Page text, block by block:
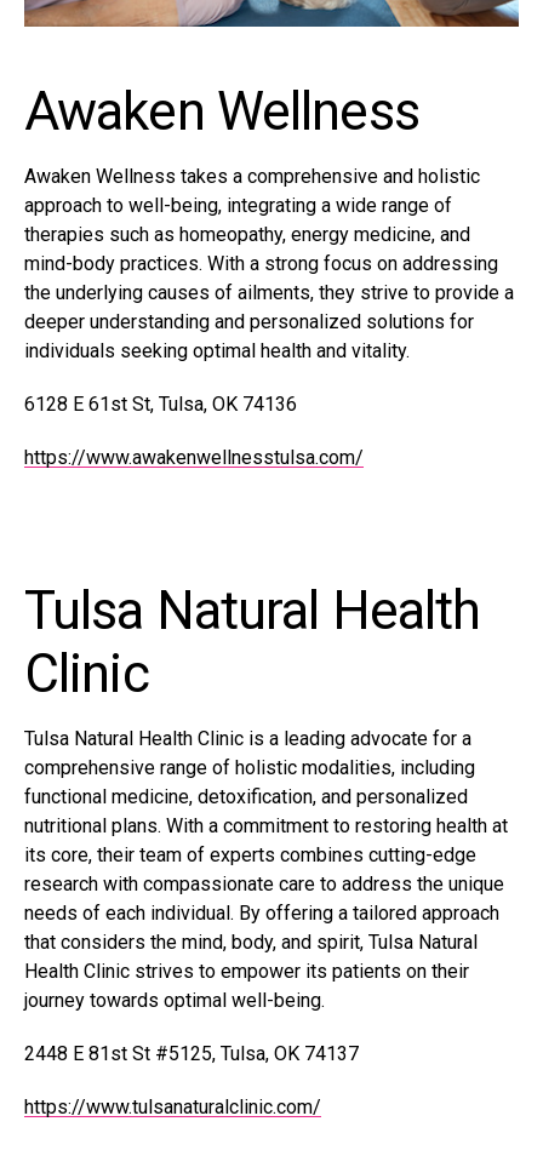
Awaken Wellness
Awaken Wellness takes a comprehensive and holistic
approach to well-being, integrating a wide range of
therapies such as homeopathy, energy medicine, and
mind-body practices. With a strong focus on addressing
the underlying causes of ailments, they strive to provide a
deeper understanding and personalized solutions for
individuals seeking optimal health and vitality.
6128 E 61st St, Tulsa, OK 74136
https://www.awakenwellnesstulsa.com/
Tulsa Natural Health
Clinic
Tulsa Natural Health Clinic is a leading advocate for a
comprehensive range of holistic modalities, including
functional medicine, detoxification, and personalized
nutritional plans. With a commitment to restoring health at
its core, their team of experts combines cutting-edge
research with compassionate care to address the unique
needs of each individual. By offering a tailored approach
that considers the mind, body, and spirit, Tulsa Natural
Health Clinic strives to empower its patients on their
journey towards optimal well-being.
2448 E 81st St #5125, Tulsa, OK 74137
https://www.tulsanaturalclinic.com/